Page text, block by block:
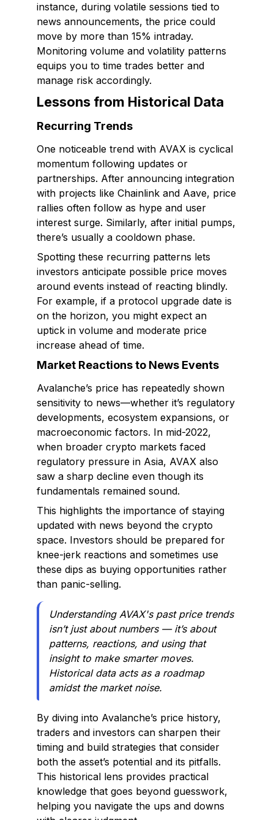
instance, during volatile sessions tied to
news announcements, the price could
move by more than 15% intraday.
Monitoring volume and volatility patterns
equips you to time trades better and
manage risk accordingly.
Lessons from Historical Data
Recurring Trends
One noticeable trend with AVAX is cyclical
momentum following updates or
partnerships. After announcing integration
with projects like Chainlink and Aave, price
rallies often follow as hype and user
interest surge. Similarly, after initial pumps,
there’s usually a cooldown phase.
Spotting these recurring patterns lets
investors anticipate possible price moves
around events instead of reacting blindly.
For example, if a protocol upgrade date is
on the horizon, you might expect an
uptick in volume and moderate price
increase ahead of time.
Market Reactions to News Events
Avalanche’s price has repeatedly shown
sensitivity to news—whether it’s regulatory
developments, ecosystem expansions, or
macroeconomic factors. In mid-2022,
when broader crypto markets faced
regulatory pressure in Asia, AVAX also
saw a sharp decline even though its
fundamentals remained sound.
This highlights the importance of staying
updated with news beyond the crypto
space. Investors should be prepared for
knee-jerk reactions and sometimes use
these dips as buying opportunities rather
than panic-selling.
Understanding AVAX's past price trends
isn’t just about numbers — it’s about
patterns, reactions, and using that
insight to make smarter moves.
Historical data acts as a roadmap
amidst the market noise.
By diving into Avalanche’s price history,
traders and investors can sharpen their
timing and build strategies that consider
both the asset’s potential and its pitfalls.
This historical lens provides practical
knowledge that goes beyond guesswork,
helping you navigate the ups and downs